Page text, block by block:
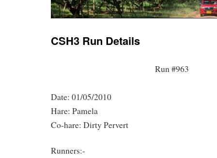
CSH3 Run Details
Run #963
Date: 01/05/2010
Hare: Pamela
Co-hare: Dirty Pervert
Runners:-